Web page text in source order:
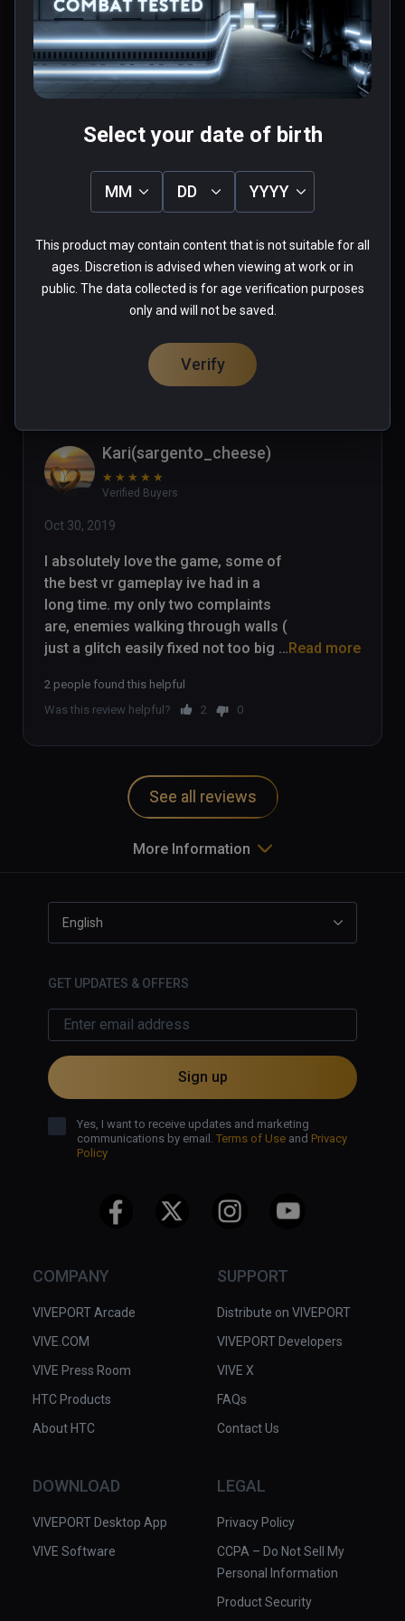
Pretty fun once you get the hang of it.
0 people found this helpful
Was this review helpful?
0
Ethan(boiishi)
★★★★★
Aug 30, 2020
Some of the best gameplay in VR.
Was this review helpful?
0
Kari(sargento_cheese)
★ ★ ★ ★ ★
Verified Buyers
Oct 30, 2019
I absolutely love the game, some of
the best vr gameplay ive had in a
long time. my only two complaints
are, enemies walking through walls (
just a glitch easily fixed not too big
cant pick up environmental items
(chairs/ other bits and bobs) Other
game and love it.
Read more
2 people found this helpful
Was this review helpful?
2 0
See all reviews
More Information
COMPANY
VIVEPORT Arcade
VIVE.COM
VIVE Press Room
HTC Products
About HTC
SUPPORT
Distribute on VIVEPORT
VIVEPORT Developers
VIVE X
FAQs
Contact Us
DOWNLOAD
VIVEPORT Desktop App
VIVE Software
LEGAL
Privacy Policy
CCPA – Do Not Sell My
Personal Information
Product Security
English
GET UPDATES & OFFERS
Sign up
Yes, I want to receive updates and marketing
communications by email. Terms of Use and Privacy
Policy
Select your date of birth
MM DD YYYY
This product may contain content that is not suitable for all
ages. Discretion is advised when viewing at work or in
public. The data collected is for age verification purposes
only and will not be saved.
Verify